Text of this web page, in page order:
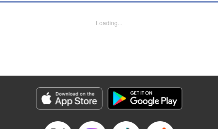
by A. Doe, Lettering by George Bao, Editing by Kausaur
Fahimuddin, YKS Services LLC/SKY JAPAN, Inc.
Genre: Romance･Romcom, Gag･Comedy･Slice-of-Life, Anime, Award
Title in Japanese: 可愛いだけじゃない式守さん
Episode Details
Released: Apr 21, 2023
Loading...